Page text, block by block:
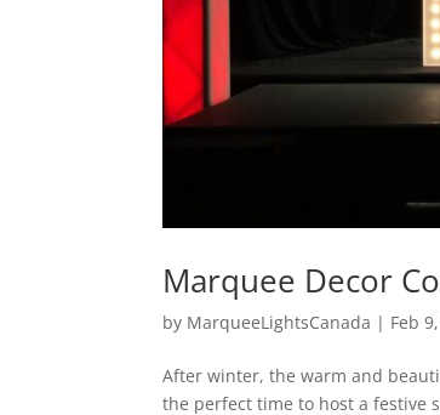
Marquee Decor
by MarqueeLightsCanada | Feb
After winter, the warm and
the perfect time to host a festive